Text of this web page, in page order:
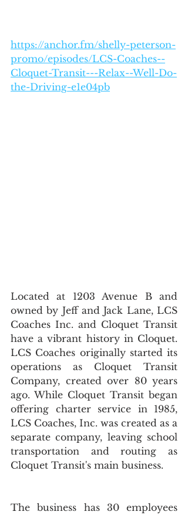
https://anchor.fm/shelly-peterson-
promo/episodes/LCS-Coaches--
Cloquet-Transit---Relax--Well-Do-
the-Driving-e1e04pb
Located at 1203 Avenue B and
owned by Jeff and Jack Lane, LCS
Coaches Inc. and Cloquet Transit
have a vibrant history in Cloquet.
LCS Coaches originally started its
operations as Cloquet Transit
Company, created over 80 years
ago. While Cloquet Transit began
offering charter service in 1985,
LCS Coaches, Inc. was created as a
separate company, leaving school
transportation and routing as
Cloquet Transit's main business.
The business has 30 employees